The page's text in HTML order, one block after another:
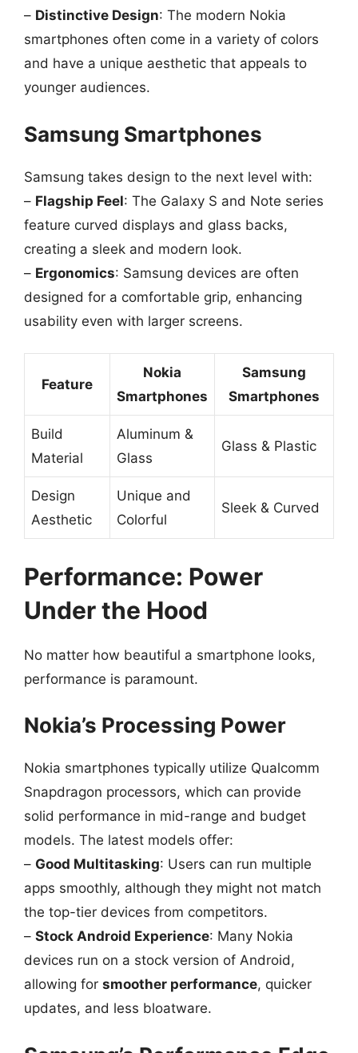
– Distinctive Design: The modern Nokia
smartphones often come in a variety of colors
and have a unique aesthetic that appeals to
younger audiences.
Samsung Smartphones
Samsung takes design to the next level with:
– Flagship Feel: The Galaxy S and Note series
feature curved displays and glass backs,
creating a sleek and modern look.
– Ergonomics: Samsung devices are often
designed for a comfortable grip, enhancing
usability even with larger screens.
Feature
Nokia
Smartphones
Samsung
Smartphones
Build
Material
Aluminum &
Glass
Glass & Plastic
Design
Aesthetic
Unique and
Colorful
Sleek & Curved
Performance: Power
Under the Hood
No matter how beautiful a smartphone looks,
performance is paramount.
Nokia’s Processing Power
Nokia smartphones typically utilize Qualcomm
Snapdragon processors, which can provide
solid performance in mid-range and budget
models. The latest models offer:
– Good Multitasking: Users can run multiple
apps smoothly, although they might not match
the top-tier devices from competitors.
– Stock Android Experience: Many Nokia
devices run on a stock version of Android,
allowing for smoother performance, quicker
updates, and less bloatware.